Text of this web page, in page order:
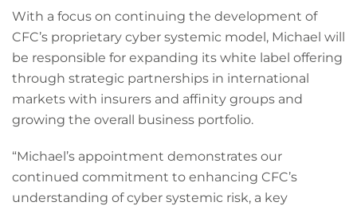
With a focus on continuing the development of
CFC’s proprietary cyber systemic model, Michael will
be responsible for expanding its white label offering
through strategic partnerships in international
markets with insurers and affinity groups and
growing the overall business portfolio.
“Michael’s appointment demonstrates our
continued commitment to enhancing CFC’s
understanding of cyber systemic risk, a key